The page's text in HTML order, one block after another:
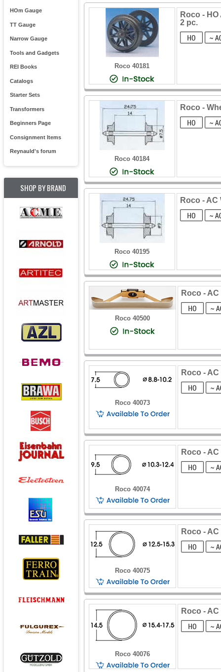
HOm Gauge
TT Gauge
Narrow Gauge
Tools and Gadgets
REI Books
Catalogs
Starter Sets
Transformers
Beginners Page
Consignment Items
Reynauld's forum
SHOP BY BRAND
Roco 40181
Roco -
2 pc.
Roco 40184
Roco -
Roco 40195
Roco -
Roco 40500
Roco -
Roco 40073
Roco -
Roco 40074
Roco -
Roco 40075
Roco -
Roco 40076
Roco -